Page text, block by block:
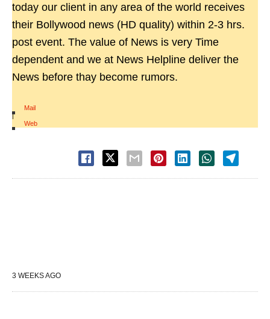
today our client in any area of the world receives
their Bollywood news (HD quality) within 2-3 hrs.
post event. The value of News is very Time
dependent and we at News Helpline deliver the
News before thay become rumors.
Mail
|
Web
3 WEEKS AGO